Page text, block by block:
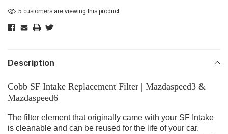
5 customers are viewing this product
Description
Cobb SF Intake Replacement Filter | Mazdaspeed3 &
Mazdaspeed6
The filter element that originally came with your SF Intake
is cleanable and can be reused for the life of your car.